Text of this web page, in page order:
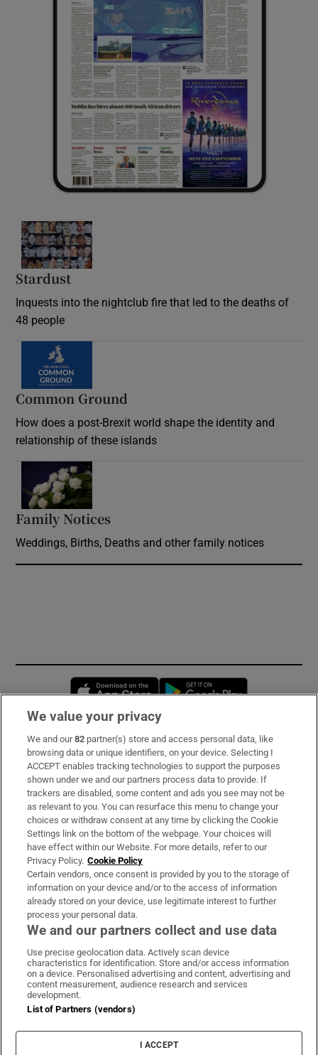
Stardust
Inquests into the nightclub fire that led to the deaths of
48 people
Common Ground
How does a post-Brexit world shape the identity and
relationship of these islands
Family Notices
Weddings, Births, Deaths and other family notices
Opens in new window
Subscribe
Support
About Us
Irish Times Products & Services
OUR PARTNERS
Irish Times on WhatsApp
Irish Times on Facebook
Irish Times on X
Irish Times on LinkedIn
Irish Times on Instagram
Terms & Conditions
Privacy Policy
Cookie Information
Cookie Settings
We value your privacy
We and our82 partner(s) store and access personal data, like
browsing data or unique identifiers, on your device. Selecting I
ACCEPT enables tracking technologies to support the purposes
shown under we and our partners process data to provide. If
trackers are disabled, some content and ads you see may not be
as relevant to you. You can resurface this menu to change your
choices or withdraw consent at any time by clicking the Cookie
Settings link on the bottom of the webpage. Your choices will
have effect within our Website. For more details, refer to our
Privacy Policy. Cookie Policy
Certain vendors, once consent is provided by you to the storage of
information on your device and/or to the access of information
already stored on your device, use legitimate interest to further
process your personal data.
We and our partners collect and use data
Use precise geolocation data. Actively scan device
characteristics for identification. Store and/or access information
on a device. Personalised advertising and content, advertising and
content measurement, audience research and services
development.
List of Partners (vendors)
I ACCEPT